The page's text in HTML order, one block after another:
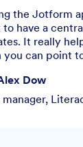
the Jotform
to have a
It really
can point
Dow